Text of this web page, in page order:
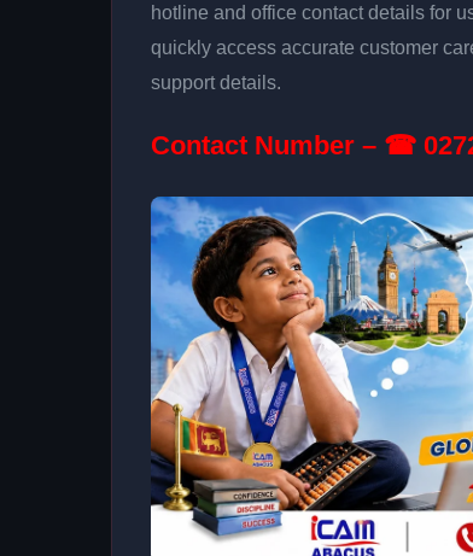
hotline and office contact details for
quickly access accurate customer
support details.
Contact Number – ☎